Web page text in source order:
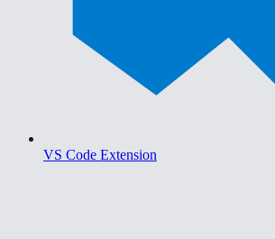
VS Code Extension